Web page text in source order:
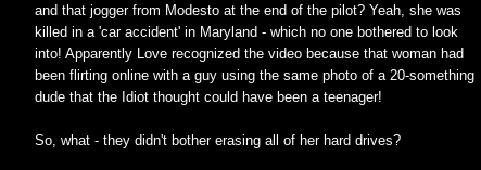
and that jogger from Modesto at the end of the pilot? Yeah, she was
killed in a 'car accident' in Maryland - which no one bothered to look
into! Apparently Love recognized the video because that woman had
been flirting online with a guy using the same photo of a 20-something
dude that the Idiot thought could have been a teenager!
So, what - they didn't bother erasing all of her hard drives?